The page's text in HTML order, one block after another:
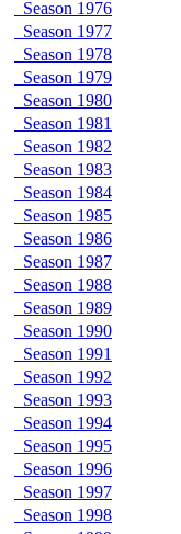
Season 1976
Season 1977
Season 1978
Season 1979
Season 1980
Season 1981
Season 1982
Season 1983
Season 1984
Season 1985
Season 1986
Season 1987
Season 1988
Season 1989
Season 1990
Season 1991
Season 1992
Season 1993
Season 1994
Season 1995
Season 1996
Season 1997
Season 1998